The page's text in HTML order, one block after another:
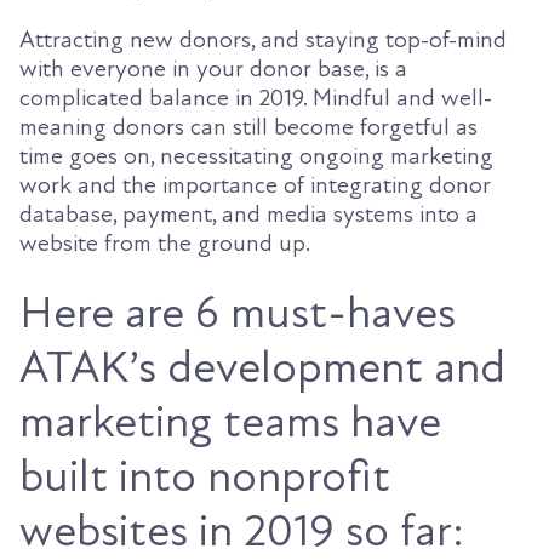
Attracting new donors, and staying top-of-mind
with everyone in your donor base, is a
complicated balance in 2019. Mindful and well-
meaning donors can still become forgetful as
time goes on, necessitating ongoing marketing
work and the importance of integrating donor
database, payment, and media systems into a
website from the ground up.
Here are 6 must-haves
ATAK’s development and
marketing teams have
built into nonprofit
websites in 2019 so far: